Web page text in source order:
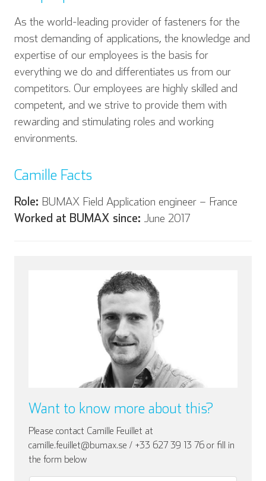
English
Italienisch
As the world-leading provider of fasteners for the
most demanding of applications, the knowledge and
expertise of our employees is the basis for
everything we do and differentiates us from our
competitors. Our employees are highly skilled and
competent, and we strive to provide them with
rewarding and stimulating roles and working
environments.
Camille Facts
Role: BUMAX Field Application engineer – France
Worked at BUMAX since: June 2017
Want to know more about this?
Please contact Camille Feuillet at
camille.feuillet@bumax.se / +33 627 39 13 76 or fill in
the form below